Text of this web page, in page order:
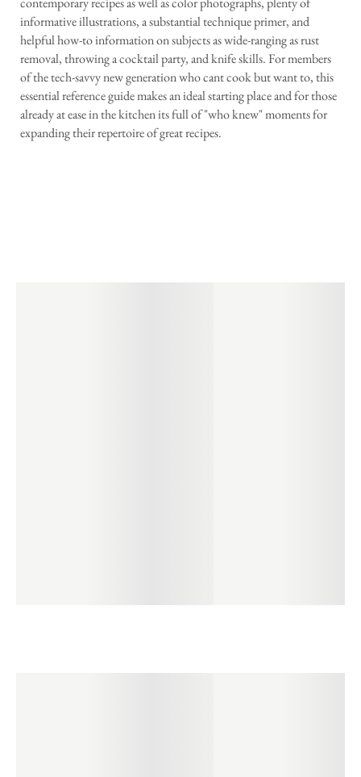
informative illustrations, a substantial technique primer, and
helpful how-to information on subjects as wide-ranging as rust
removal, throwing a cocktail party, and knife skills. For members
of the tech-savvy new generation who cant cook but want to, this
essential reference guide makes an ideal starting place and for those
already at ease in the kitchen its full of "who knew" moments for
expanding their repertoire of great recipes.